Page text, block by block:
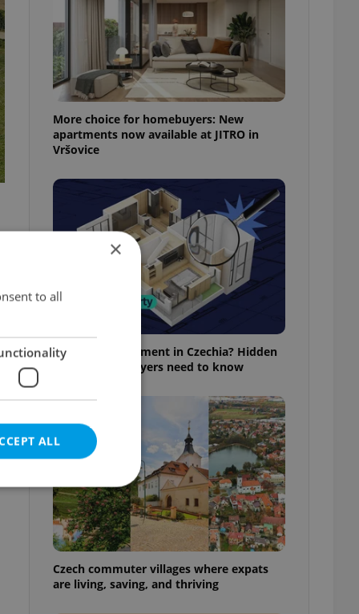
More choice for homebuyers: New
apartments now available at JITRO in
Vršovice
Buying an apartment in Czechia? Hidden
rules foreign buyers need to know
Czech commuter villages where expats
are living, saving, and thriving
×
to all
ALL
cannot be